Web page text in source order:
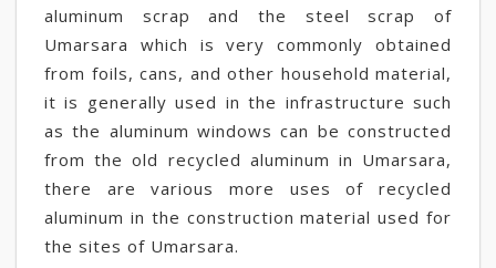
aluminum scrap and the steel scrap of
Umarsara which is very commonly obtained
from foils, cans, and other household material,
it is generally used in the infrastructure such
as the aluminum windows can be constructed
from the old recycled aluminum in Umarsara,
there are various more uses of recycled
aluminum in the construction material used for
the sites of Umarsara.